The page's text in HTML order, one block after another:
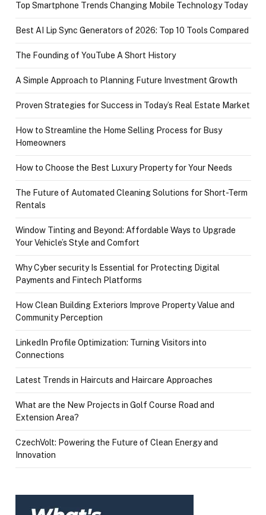
Top Smartphone Trends Changing Mobile Technology Today
Best AI Lip Sync Generators of 2026: Top 10 Tools Compared
The Founding of YouTube A Short History
A Simple Approach to Planning Future Investment Growth
Proven Strategies for Success in Today’s Real Estate Market
How to Streamline the Home Selling Process for Busy
Homeowners
How to Choose the Best Luxury Property for Your Needs
The Future of Automated Cleaning Solutions for Short-Term
Rentals
Window Tinting and Beyond: Affordable Ways to Upgrade
Your Vehicle’s Style and Comfort
Why Cyber security Is Essential for Protecting Digital
Payments and Fintech Platforms
How Clean Building Exteriors Improve Property Value and
Community Perception
LinkedIn Profile Optimization: Turning Visitors into
Connections
Latest Trends in Haircuts and Haircare Approaches
What are the New Projects in Golf Course Road and
Extension Area?
CzechVolt: Powering the Future of Clean Energy and
Innovation